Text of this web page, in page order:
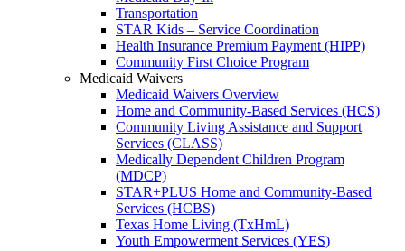
Transportation
STAR Kids – Service Coordination
Health Insurance Premium Payment (HIPP)
Community First Choice Program
Medicaid Waivers
Medicaid Waivers Overview
Home and Community-Based Services (HCS)
Community Living Assistance and Support
Services (CLASS)
Medically Dependent Children Program
(MDCP)
STAR+PLUS Home and Community-Based
Services (HCBS)
Texas Home Living (TxHmL)
Youth Empowerment Services (YES)